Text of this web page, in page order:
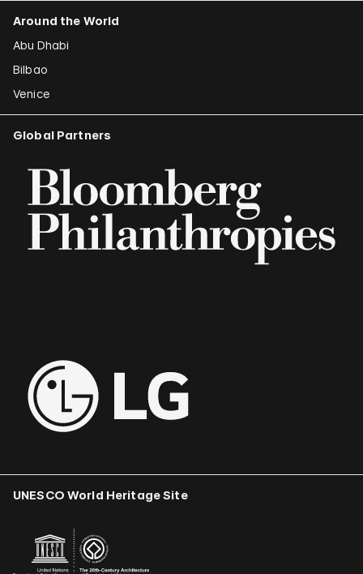
Around the World
Abu Dhabi
Bilbao
Venice
Global Partners
UNESCO World Heritage Site